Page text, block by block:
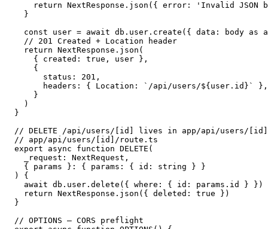
return NextResponse.json({ error: 'Invalid JSON
  }
const user = await db.user.create({ data: body as
  // 201 Created + Location header
  return NextResponse.json(
    { created: true, user },
    {
      status: 201,
      headers: { Location: `/api/users/${user.id}` },
    }
  )
}
// DELETE /api/users/[id] lives in app/api/users/
// app/api/users/[id]/route.ts
export async function DELETE(
  _request: NextRequest,
  { params }: { params: { id: string } }
) {
  await db.user.delete({ where: { id: params.id } })
  return NextResponse.json({ deleted: true })
}
// OPTIONS — CORS preflight